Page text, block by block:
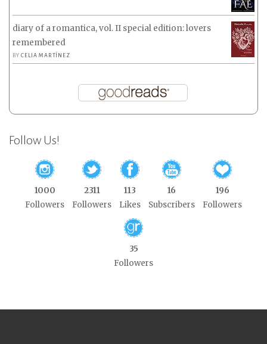
diary of a romantica, vol. II special edition: lovers
remembered
BYCELIA MARTÍNEZ
Follow Us!
1000
Followers
2311
Followers
113
Likes
16
Subscribers
196
Followers
35
Followers